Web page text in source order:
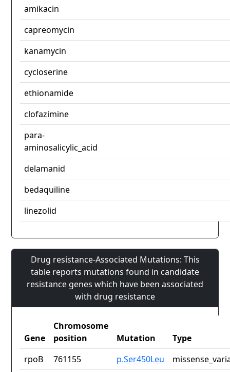
amikacin
capreomycin
kanamycin
cycloserine
ethionamide
clofazimine
para-
aminosalicylic_acid
delamanid
bedaquiline
linezolid
Drug resistance-Associated Mutations: This
table reports mutations found in candidate
resistance genes which have been associated
with drug resistance
Gene
Chromosome
position
Mutation
Type
rpoB
761155 p.Ser450Leu